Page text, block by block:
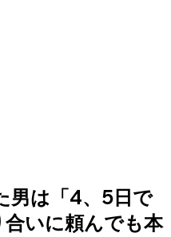
男は「4、5日で
いに頼んでも本